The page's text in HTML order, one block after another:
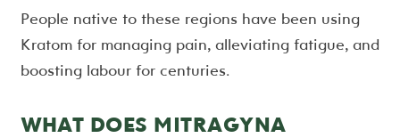
People native to these regions have been using
Kratom for managing pain, alleviating fatigue, and
boosting labour for centuries.
WHAT DOES MITRAGYNA